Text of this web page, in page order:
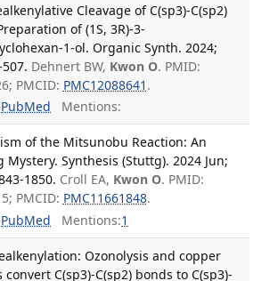
Cleavage of C(sp3)-C(sp2)
of (1S, 3R)-3-
1-ol. Organic Synth. 2024;
Dehnert BW, Kwon O. PMID:
PMCID: PMC12088641 .
PubMed Mentions:
of the Mitsunobu Reaction: An
Mystery. Synthesis (Stuttg). 2024 Jun;
1850. Croll EA, Kwon O. PMID:
PMCID: PMC11661848.
PubMed Mentions:1
Ozonolysis and copper
convert C(sp3)-C(sp2) bonds to C(sp3)-